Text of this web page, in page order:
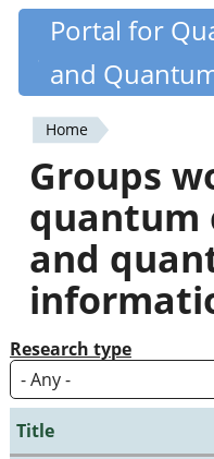
Skip
content
Portal for
and
You
are
here
Home
Groups
quantum
and
Research type
Title